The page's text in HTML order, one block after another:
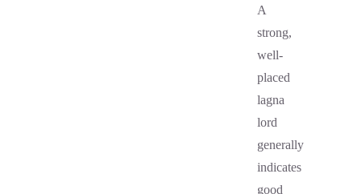
A
strong,
well-
placed
lagna
lord
generally
indicates
good